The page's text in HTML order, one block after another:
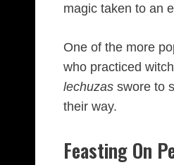
magic taken to an
One of the more
who practiced
lechuzas swore to
their way.
Feasting On